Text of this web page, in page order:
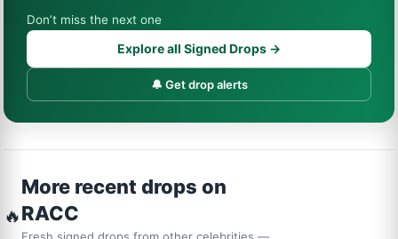
Don’t miss the next one
Explore all Signed Drops →
🔔 Get drop alerts
🔥
More recent drops on
RACC